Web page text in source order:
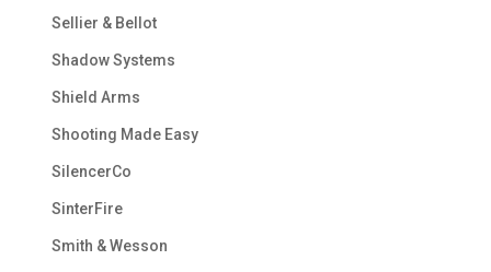
Sellier & Bellot
Shadow Systems
Shield Arms
Shooting Made Easy
SilencerCo
SinterFire
Smith & Wesson